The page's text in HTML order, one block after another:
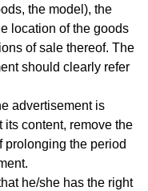
the model), the
location of the goods
of sale thereof. The
should clearly refer
advertisement is
its content, remove the
prolonging the period
he/she has the right